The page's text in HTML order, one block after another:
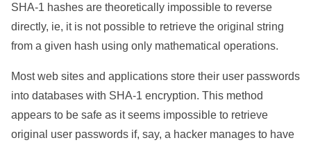
SHA-1 hashes are theoretically impossible to reverse
directly, ie, it is not possible to retrieve the original string
from a given hash using only mathematical operations.
Most web sites and applications store their user passwords
into databases with SHA-1 encryption. This method
appears to be safe as it seems impossible to retrieve
original user passwords if, say, a hacker manages to have